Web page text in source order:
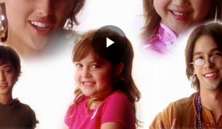
Play
Video